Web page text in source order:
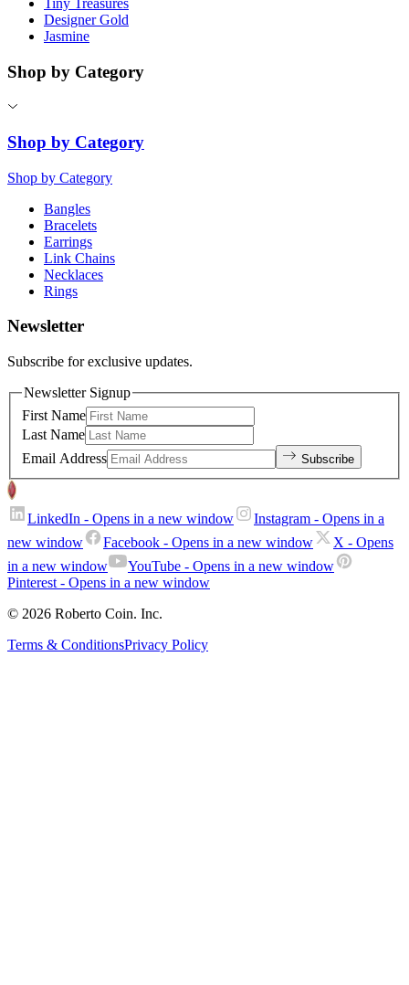
Designer Gold
Jasmine
Shop by Category
Shop by Category
Shop by Category
Bangles
Bracelets
Earrings
Link Chains
Necklaces
Rings
Newsletter
Subscribe for exclusive updates.
Newsletter Signup
First Name
Last Name
Email Address
Subscribe
LinkedIn - Opens in a new window Instagram - Opens in a
new window
Facebook - Opens in a new window X - Opens
in a new window
YouTube - Opens in a new window
Pinterest - Opens in a new window
© 2026 Roberto Coin. Inc.
Terms & ConditionsPrivacy Policy